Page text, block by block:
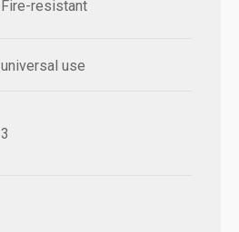
Fire-resistant
universal use
3